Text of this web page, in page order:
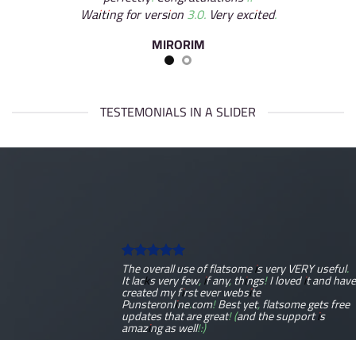
Waiting for version 3.0. Very excited.
MIRORIM
TESTEMONIALS IN A SLIDER
The overall use of flatsome is very VERY useful.
It lacks very few, if any, things! I loved it and have
created my first ever website
Punsteronline.com! Best yet, flatsome gets free
updates that are great! (and the support is
amazing as well!:)